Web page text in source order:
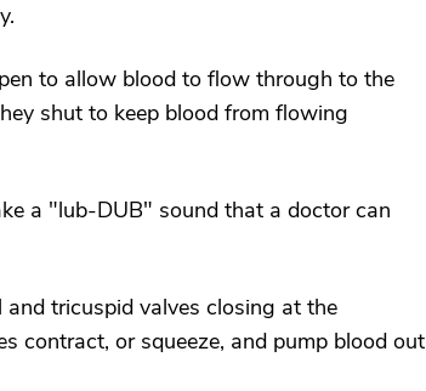
to allow blood to flow through to the
shut to keep blood from flowing
a "lub-DUB" sound that a doctor can
tricuspid valves closing at the
contract, or squeeze, and pump blood out